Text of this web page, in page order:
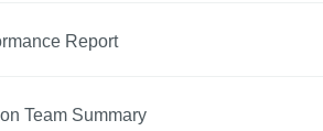
Report
Team Summary